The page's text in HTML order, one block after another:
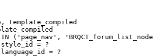
template_compiled
IN ('page_nav',
language_id = ?